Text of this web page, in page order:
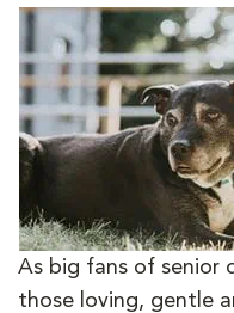
As big fans of senior
those loving, gentle